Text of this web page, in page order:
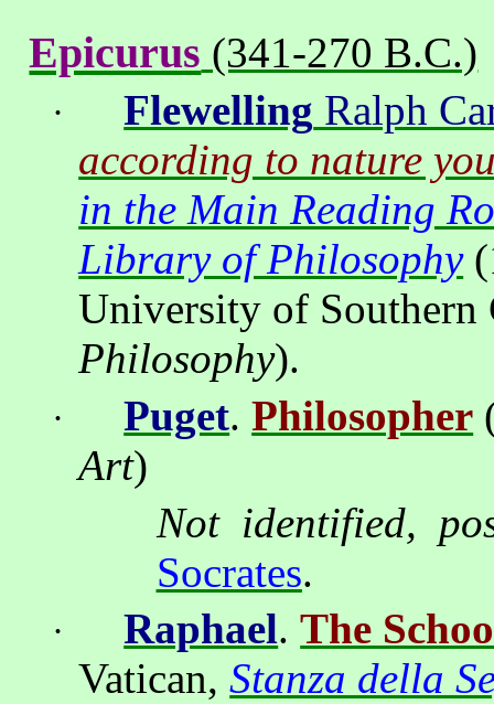
Epicurus (341-270 B.C.)
· Flewelling Ralph
according to nature
in the Main Reading
Library of Philosophy
University of
Philosophy).
· Puget.Philosopher
Art)
Not identified,
Socrates.
· Raphael.The
Vatican,Stanza della